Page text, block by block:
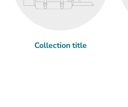
Collection title